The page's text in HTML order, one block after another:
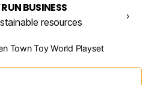
BUSINESS
resources
›
Town Toy World Playset